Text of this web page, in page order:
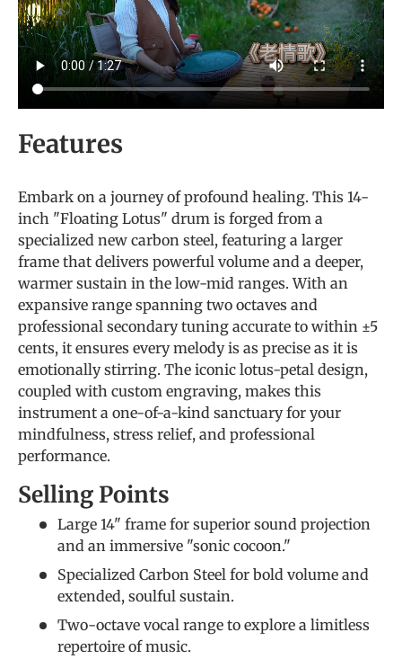
Features
Embark on a journey of profound healing. This 14-
inch "Floating Lotus" drum is forged from a
specialized new carbon steel, featuring a larger
frame that delivers powerful volume and a deeper,
warmer sustain in the low-mid ranges. With an
expansive range spanning two octaves and
professional secondary tuning accurate to within ±5
cents, it ensures every melody is as precise as it is
emotionally stirring. The iconic lotus-petal design,
coupled with custom engraving, makes this
instrument a one-of-a-kind sanctuary for your
mindfulness, stress relief, and professional
performance.
Selling Points
Large 14" frame for superior sound projection
and an immersive "sonic cocoon."
Specialized Carbon Steel for bold volume and
extended, soulful sustain.
Two-octave vocal range to explore a limitless
repertoire of music.